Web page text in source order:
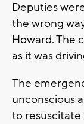
Deputies
the wrong
Howard. The
as it was
The
unconscious
to resuscitate